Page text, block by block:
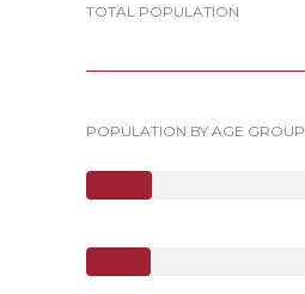
TOTAL POPULATION
POPULATION BY AGE GROUP